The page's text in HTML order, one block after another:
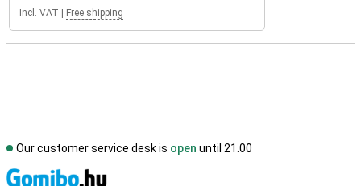
Incl. VAT Free shipping
Our customer service desk is open until 21.00